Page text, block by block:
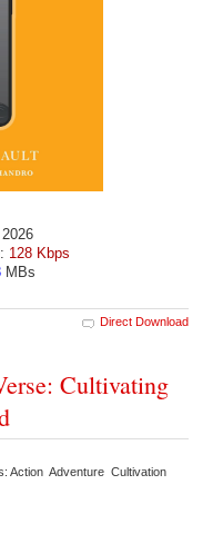
128 Kbps
MBs
Direct Download
Cultivating
Action Adventure Cultivation